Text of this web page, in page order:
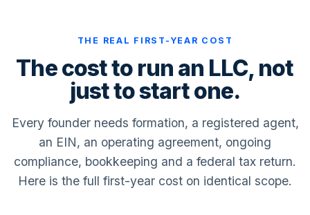
StartGlobal Care
THE REAL FIRST-YEAR COST
The cost to run an LLC, not
just to start one.
Every founder needs formation, a registered agent,
an EIN, an operating agreement, ongoing
compliance, bookkeeping and a federal tax return.
Here is the full first-year cost on identical scope.